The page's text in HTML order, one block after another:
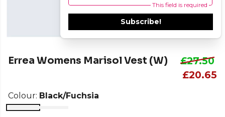
This field is required
Subscribe!
Errea Womens Marisol Vest (W)
£27.50
£20.65
Colour: Black/Fuchsia